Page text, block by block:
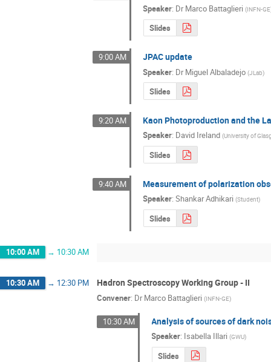
Speaker: DrMarco Battaglieri (INFN-GE
Slides
9:00 AM JPAC update
Speaker: DrMiguel Albaladejo (JLab)
Slides
9:20 AM Kaon Photoproduction and the
Speaker: David Ireland (University of
Slides
9:40 AM Measurement of polarization
Speaker:Shankar Adhikari (Student)
Slides
10:00 AM → 10:30 AM
10:30 AM → 12:30 PM Hadron Spectroscopy Working Group - II
Convener: Dr Marco Battaglieri (INFN-GE)
10:30 AM Analysis of sources of dark
Speaker: Isabella Illari (GWU)
Slides